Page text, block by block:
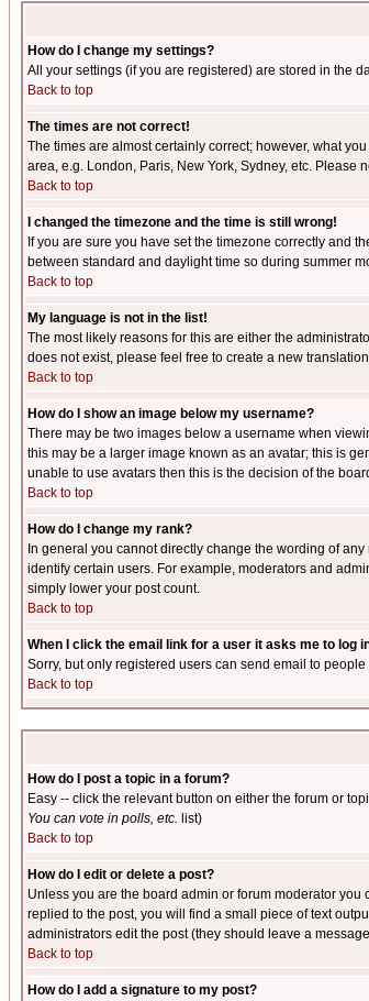
How do I change my settings?
All your settings (if you are registered) are stored in the
Back to top
The times are not correct!
The times are almost certainly correct; however, what
area, e.g. London, Paris, New York, Sydney, etc.
Back to top
I changed the timezone and the time is still wrong!
If you are sure you have set the timezone correctly and
between standard and daylight time so during summer
Back to top
My language is not in the list!
The most likely reasons for this are either the
does not exist, please feel free to create a new
Back to top
How do I show an image below my username?
There may be two images below a username when
this may be a larger image known as an avatar; this is
unable to use avatars then this is the decision of the
Back to top
How do I change my rank?
In general you cannot directly change the wording of
identify certain users. For example, moderators and
simply lower your post count.
Back to top
When I click the email link for a user it asks me to log
Sorry, but only registered users can send email to
Back to top
How do I post a topic in a forum?
Easy -- click the relevant button on either the forum or
You can vote in polls, etc. list)
Back to top
How do I edit or delete a post?
Unless you are the board admin or forum moderator
replied to the post, you will find a small piece of text
administrators edit the post (they should leave a
Back to top
How do I add a signature to my post?